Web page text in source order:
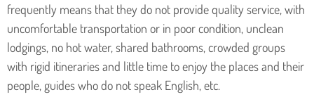
frequently means that they do not provide quality service, with
uncomfortable transportation or in poor condition, unclean
lodgings, no hot water, shared bathrooms, crowded groups
with rigid itineraries and little time to enjoy the places and their
people, guides who do not speak English, etc.